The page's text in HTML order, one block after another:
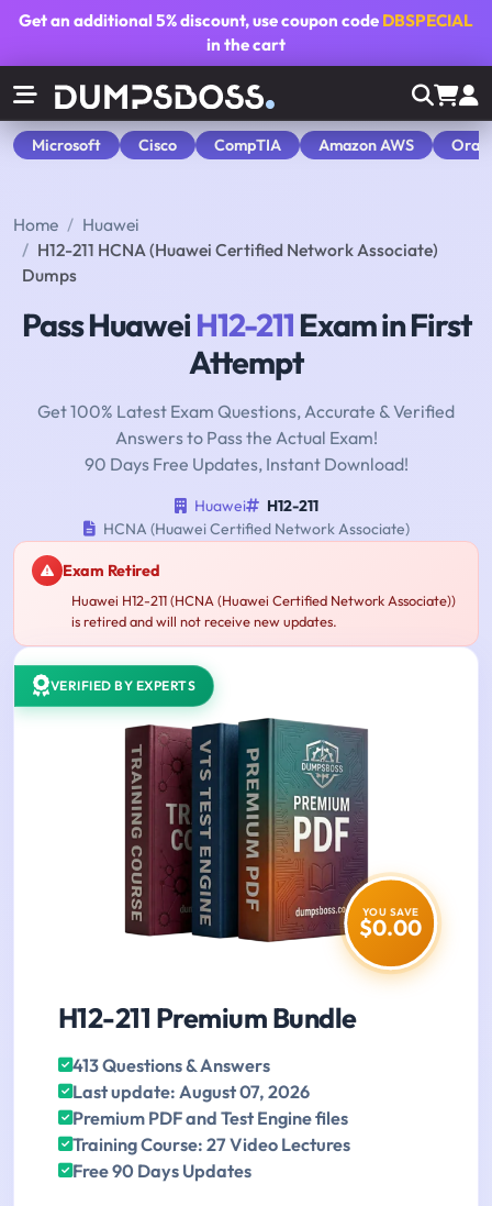
Get an additional5% discount, use coupon code DBSPECIAL
in the cart
Microsoft Cisco CompTIA Amazon AWS
Home
Huawei
H12-211 HCNA (Huawei Certified Network Associate)
Dumps
Pass HuaweiH12-211Exam in First
Attempt
Get 100% Latest Exam Questions, Accurate & Verified
Answers to Pass the Actual Exam!
90 Days Free Updates, Instant Download!
Huawei
H12-211
HCNA (Huawei Certified Network Associate)
Exam Retired
Huawei H12-211 (HCNA (Huawei Certified Network Associate))
is retired and will not receive new updates.
VERIFIED BY EXPERTS
YOU SAVE
$0.00
H12-211 Premium Bundle
413 Questions & Answers
Last update: August 07, 2026
Premium PDF and Test Engine files
Training Course: 27 Video Lectures
Free 90 Days Updates